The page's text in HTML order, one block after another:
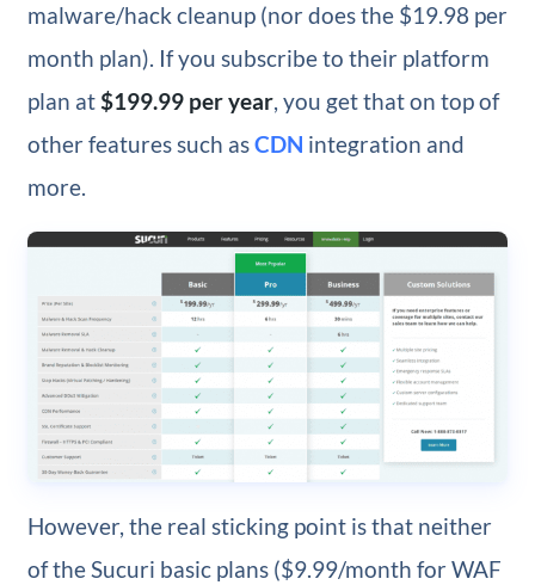
malware/hack cleanup (nor does the $19.98 per
month plan). If you subscribe to their platform
plan at$199.99 per year, you get that on top of
other features such asCDN integration and
more.
However, the real sticking point is that neither
of the Sucuri basic plans ($9.99/month for WAF